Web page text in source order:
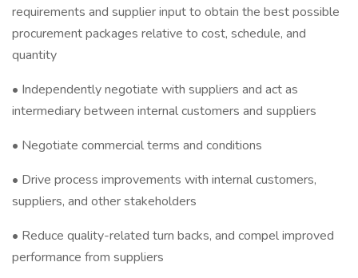
requirements and supplier input to obtain the best possible
procurement packages relative to cost, schedule, and
quantity
• Independently negotiate with suppliers and act as
intermediary between internal customers and suppliers
• Negotiate commercial terms and conditions
• Drive process improvements with internal customers,
suppliers, and other stakeholders
• Reduce quality-related turn backs, and compel improved
performance from suppliers